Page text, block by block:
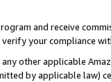
and receive
your compliance
other applicable
by applicable law)